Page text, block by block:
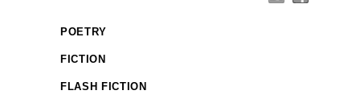
POETRY
FICTION
FLASH FICTION